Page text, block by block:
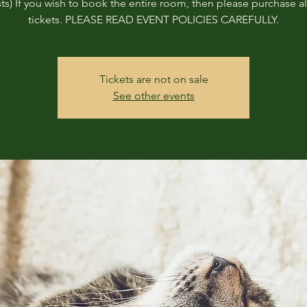
If you wish to book the entire room, then please purchase
tickets. PLEASE READ EVENT POLICIES CAREFULLY.
Tickets are not on sale
See other events